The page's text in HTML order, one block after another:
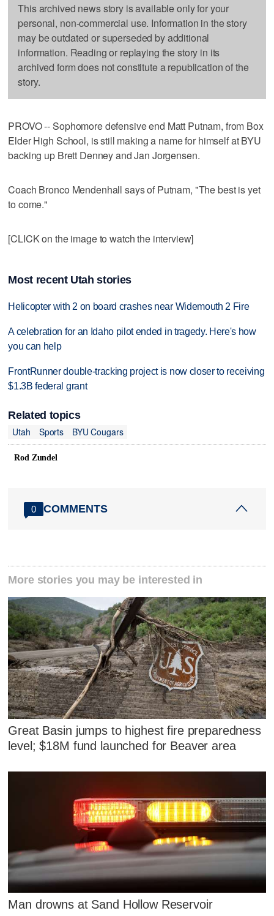
This archived news story is available only for your
personal, non-commercial use. Information in the story
may be outdated or superseded by additional
information. Reading or replaying the story in its
archived form does not constitute a republication of the
story.
PROVO -- Sophomore defensive end Matt Putnam, from Box
Elder High School, is still making a name for himself at BYU
backing up Brett Denney and Jan Jorgensen.
Coach Bronco Mendenhall says of Putnam, "The best is yet
to come."
[CLICK on the image to watch the interview]
Most recent Utah stories
Helicopter with 2 on board crashes near Widemouth 2 Fire
A celebration for an Idaho pilot ended in tragedy. Here's how
you can help
FrontRunner double-tracking project is now closer to receiving
$1.3B federal grant
Related topics
Utah
Sports BYU Cougars
Rod Zundel
0 COMMENTS
More stories you may be interested in
Great Basin jumps to highest fire preparedness
level; $18M fund launched for Beaver area
Man drowns at Sand Hollow Reservoir